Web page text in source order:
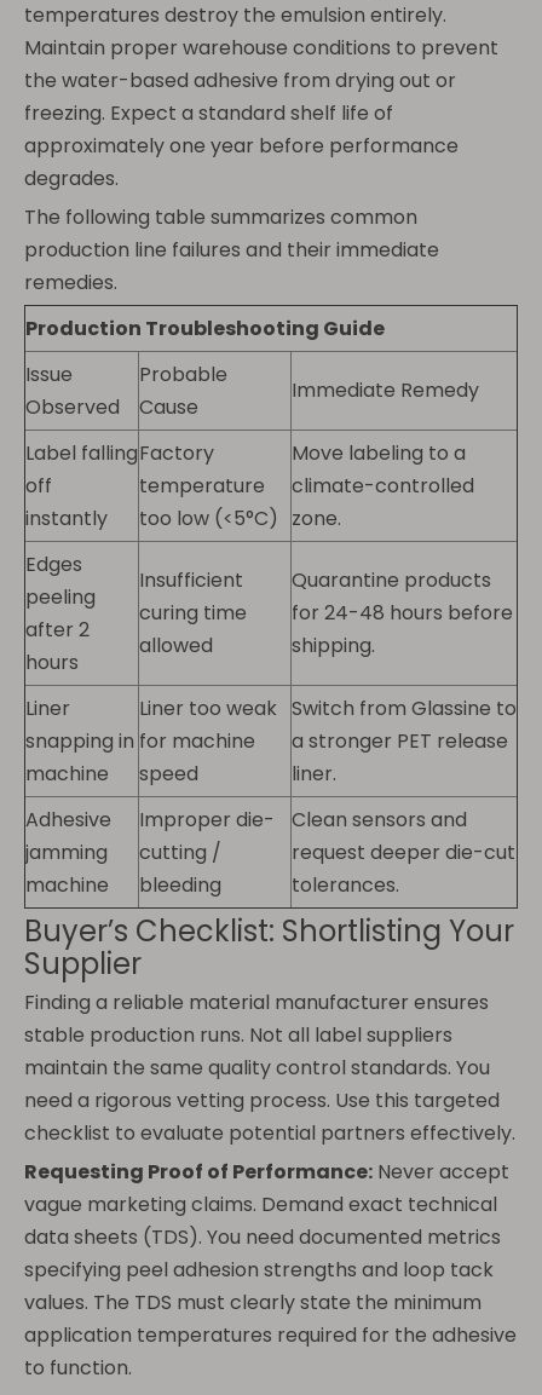
temperatures destroy the emulsion entirely.
Maintain proper warehouse conditions to prevent
the water-based adhesive from drying out or
freezing. Expect a standard shelf life of
approximately one year before performance
degrades.
The following table summarizes common
production line failures and their immediate
remedies.
Production Troubleshooting Guide
Issue
Observed
Probable
Cause
Immediate Remedy
Label falling
off
instantly
Factory
temperature
too low (<5°C)
Move labeling to a
climate-controlled
zone.
Edges
peeling
after 2
hours
Insufficient
curing time
allowed
Quarantine products
for 24-48 hours before
shipping.
Liner
snapping in
machine
Liner too weak
for machine
speed
Switch from Glassine to
a stronger PET release
liner.
Adhesive
jamming
machine
Improper die-
cutting /
bleeding
Clean sensors and
request deeper die-cut
tolerances.
Buyer’s Checklist: Shortlisting Your
Supplier
Finding a reliable material manufacturer ensures
stable production runs. Not all label suppliers
maintain the same quality control standards. You
need a rigorous vetting process. Use this targeted
checklist to evaluate potential partners effectively.
Requesting Proof of Performance: Never accept
vague marketing claims. Demand exact technical
data sheets (TDS). You need documented metrics
specifying peel adhesion strengths and loop tack
values. The TDS must clearly state the minimum
application temperatures required for the adhesive
to function.